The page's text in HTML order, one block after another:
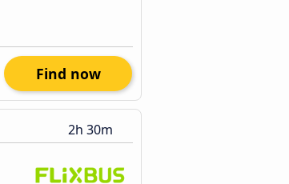
Find now
2h 30m